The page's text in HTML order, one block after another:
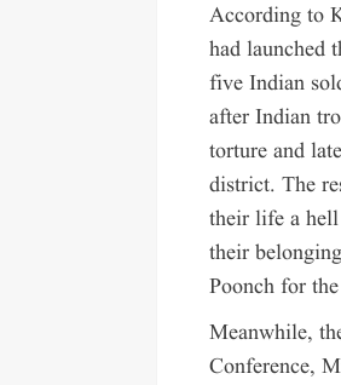
According to
had launched
five Indian
after Indian
torture and
district. The
their life a hell
their
Poonch for
Meanwhile,
Conference,